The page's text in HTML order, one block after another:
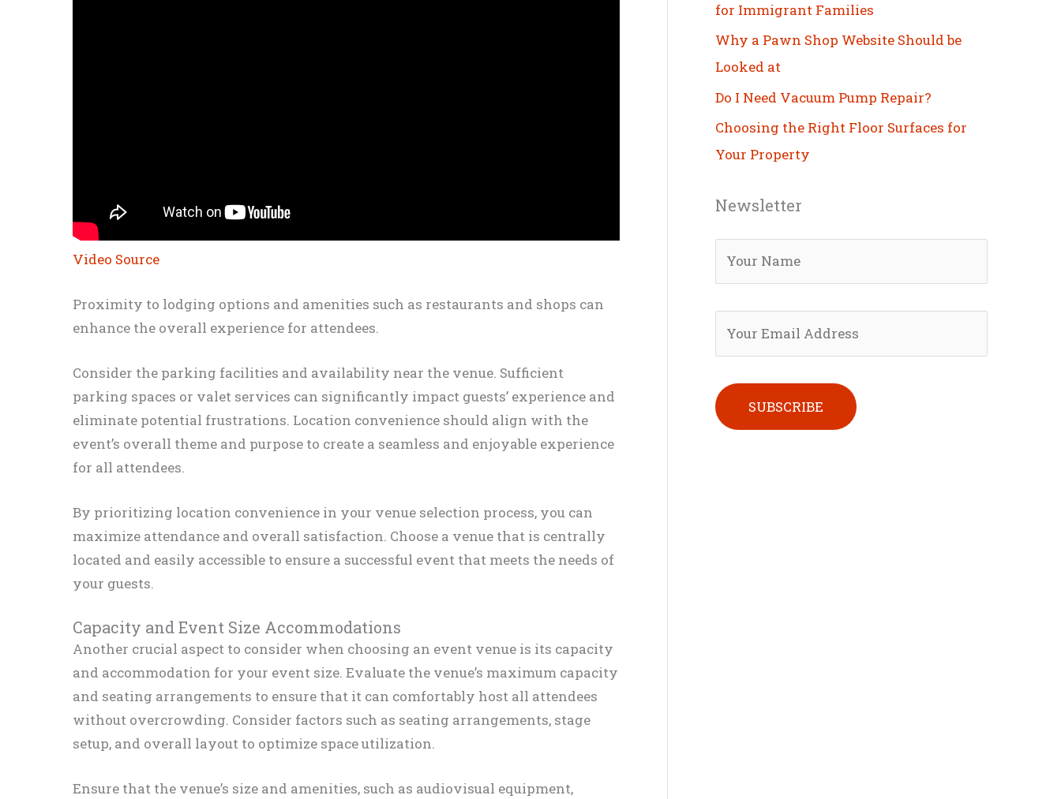
Video Source
Proximity to lodging options and amenities such as restaurants and shops can
enhance the overall experience for attendees.
Consider the parking facilities and availability near the venue. Sufficient
parking spaces or valet services can significantly impact guests’ experience and
eliminate potential frustrations. Location convenience should align with the
event’s overall theme and purpose to create a seamless and enjoyable experience
for all attendees.
By prioritizing location convenience in your venue selection process, you can
maximize attendance and overall satisfaction. Choose a venue that is centrally
located and easily accessible to ensure a successful event that meets the needs of
your guests.
Capacity and Event Size Accommodations
Another crucial aspect to consider when choosing an event venue is its capacity
and accommodation for your event size. Evaluate the venue’s maximum capacity
and seating arrangements to ensure that it can comfortably host all attendees
without overcrowding. Consider factors such as seating arrangements, stage
setup, and overall layout to optimize space utilization.
Ensure that the venue’s size and amenities, such as audiovisual equipment,
for Immigrant Families
Why a Pawn Shop Website Should be
Looked at
Do I Need Vacuum Pump Repair?
Choosing the Right Floor Surfaces for
Your Property
Newsletter